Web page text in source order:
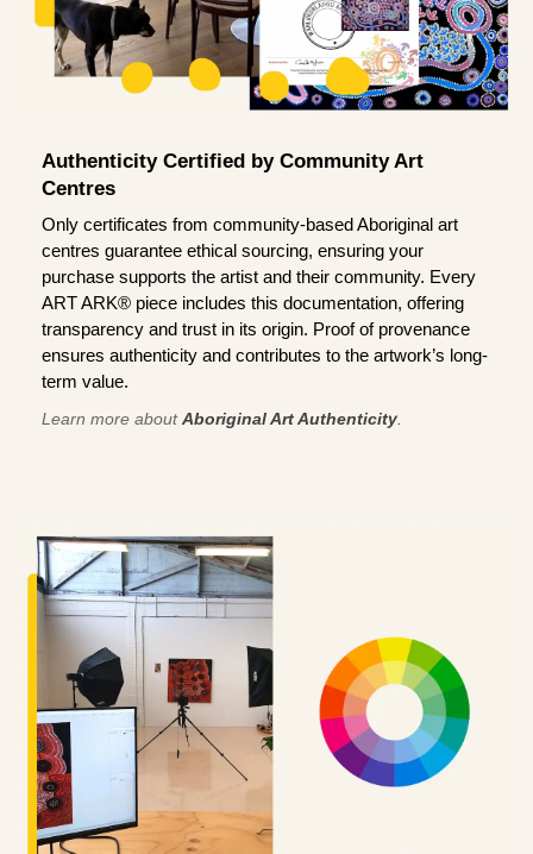
Authenticity Certified by Community Art
Centres
Only certificates from community-based Aboriginal art
centres guarantee ethical sourcing, ensuring your
purchase supports the artist and their community. Every
ART ARK® piece includes this documentation, offering
transparency and trust in its origin. Proof of provenance
ensures authenticity and contributes to the artwork’s long-
term value.
Learn more aboutAboriginal Art Authenticity